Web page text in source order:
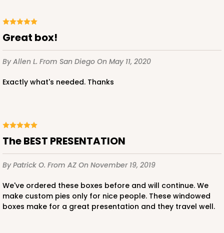
$59.32
3976
2Reviews
Brown
Great box!
By Allen L. From San Diego On May 11, 2020
Exactly what's needed. Thanks
The BEST PRESENTATION
By Patrick O. From AZ On November 19, 2019
We've ordered these boxes before and will continue. We
make custom pies only for nice people. These windowed
boxes make for a great presentation and they travel well.